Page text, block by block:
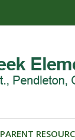
PARENT